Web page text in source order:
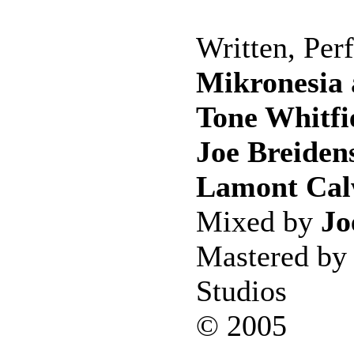
Written,
Mikronesia
Tone
Joe
Lamont
Mixed by
Mastered by
Studios
© 2005